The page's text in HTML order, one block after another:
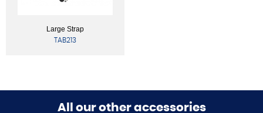
Large Strap
TAB213
All our other accessories